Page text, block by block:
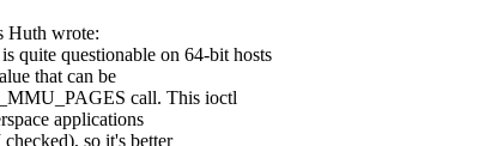
Huth wrote:
questionable on 64-bit hosts
that can be
call. This ioctl
applications
so it's better